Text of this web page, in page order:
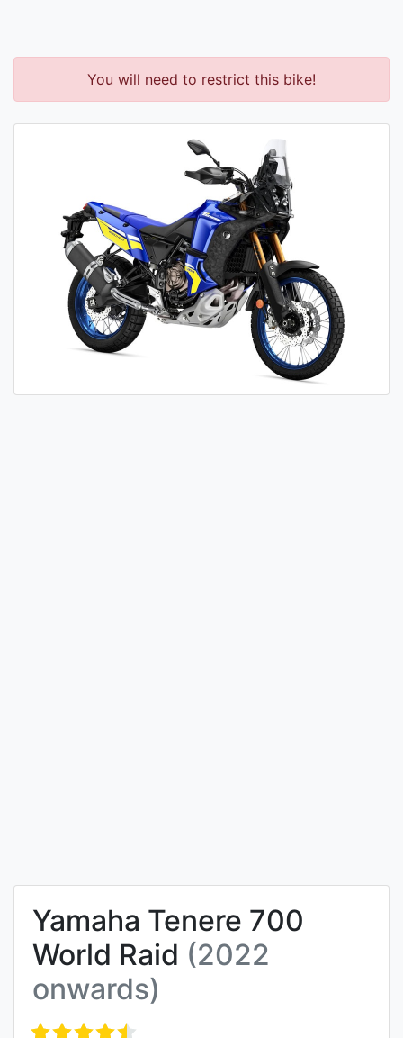
You will need to restrict this bike!
Yamaha Tenere 700
World Raid (2022
onwards)